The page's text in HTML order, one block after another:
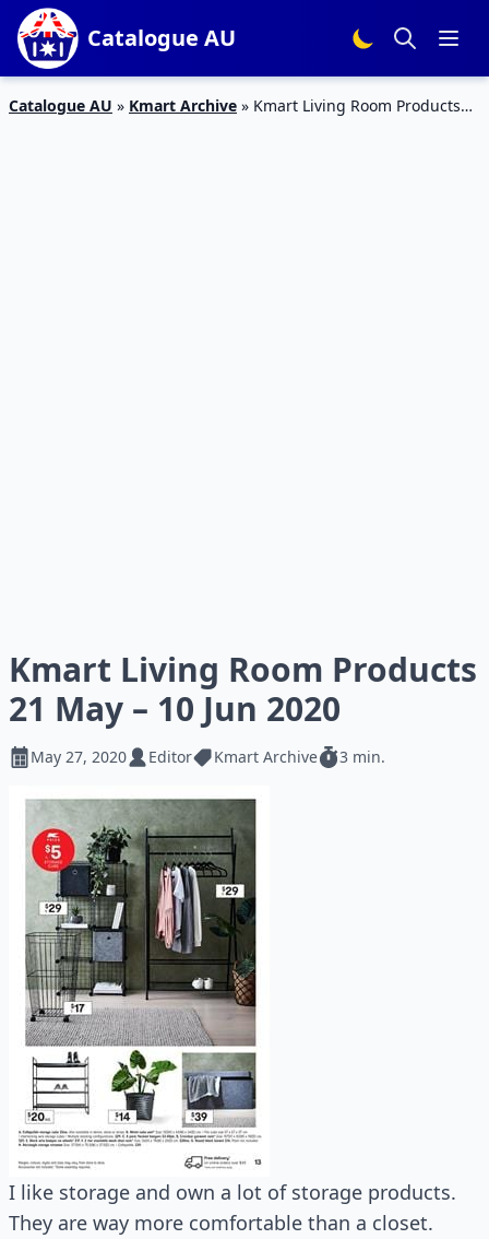
Catalogue AU
Catalogue AU » Kmart Archive » Kmart Living Room Products
Kmart Living Room Products
21 May – 10 Jun 2020
May 27, 2020 Editor Kmart Archive 3 min.
I like storage and own a lot of storage products.
They are way more comfortable than a closet.